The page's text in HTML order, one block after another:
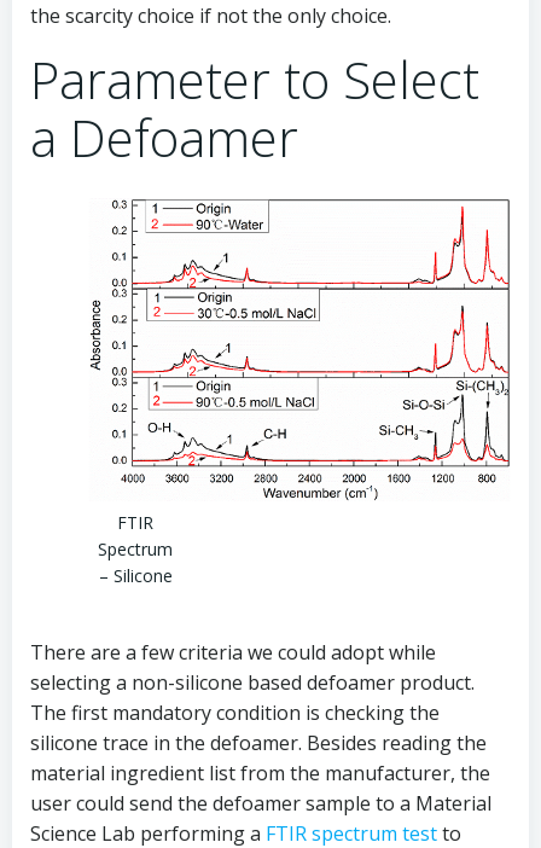
the scarcity choice if not the only choice.
Parameter to Select
a Defoamer
FTIR
Spectrum
– Silicone
There are a few criteria we could adopt while
selecting a non-silicone based defoamer product.
The first mandatory condition is checking the
silicone trace in the defoamer. Besides reading the
material ingredient list from the manufacturer, the
user could send the defoamer sample to a Material
Science Lab performing a FTIR spectrum testto